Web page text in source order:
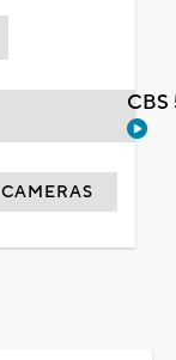
CAMERAS